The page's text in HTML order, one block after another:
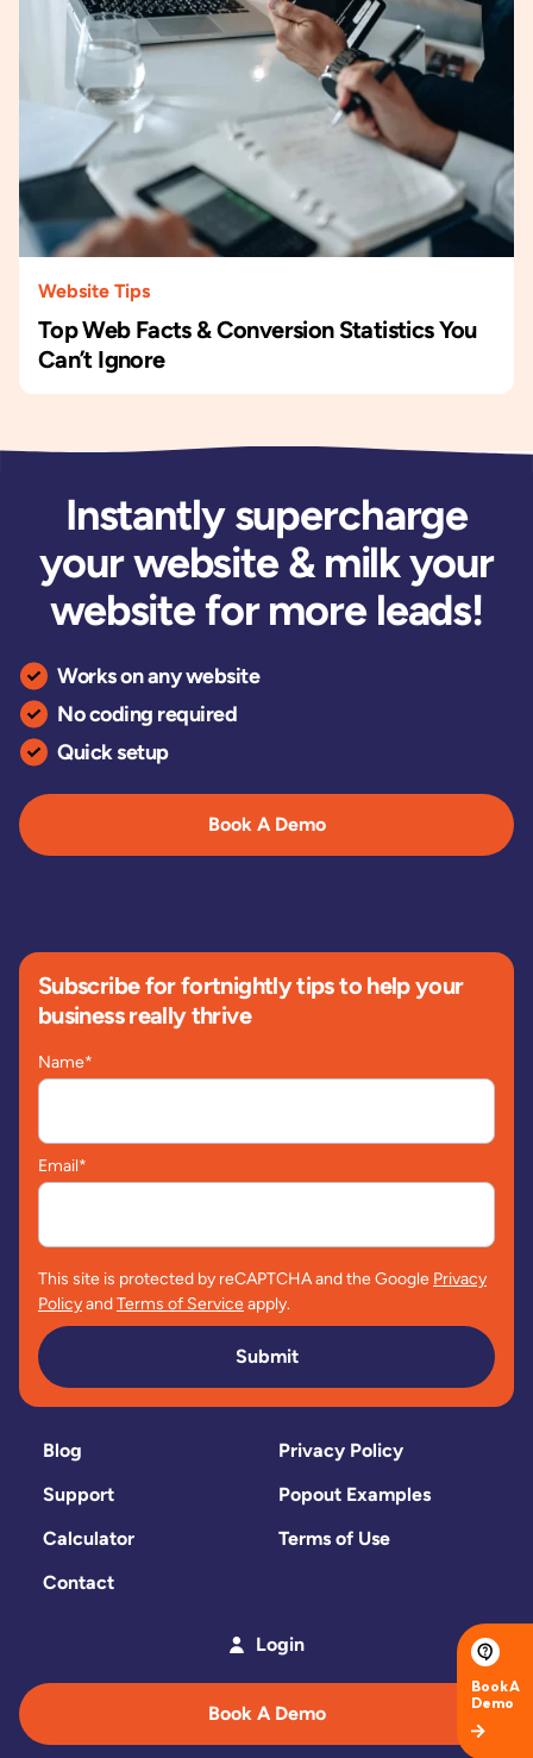
Website Tips
Top Web Facts & Conversion Statistics You
Can’t Ignore
Instantly supercharge
your website & milk your
website for more leads!
Works on any website
No coding required
Quick setup
Book A Demo
Subscribe for fortnightly tips to help your
business really thrive
Name*
Email*
This site is protected by reCAPTCHA and the Google Privacy
PolicyandTerms of Serviceapply.
Submit
Blog
Privacy Policy
Support
Popout Examples
Calculator
Terms of Use
Contact
Login
Book A Demo